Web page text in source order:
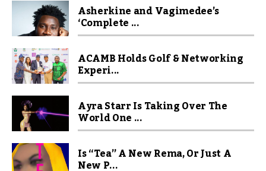
Asherkine and Vagimedee’s
‘Complete ...
ACAMB Holds Golf & Networking
Experi...
Ayra Starr Is Taking Over The
World One ...
Is “Tea” A New Rema, Or Just A
New P...